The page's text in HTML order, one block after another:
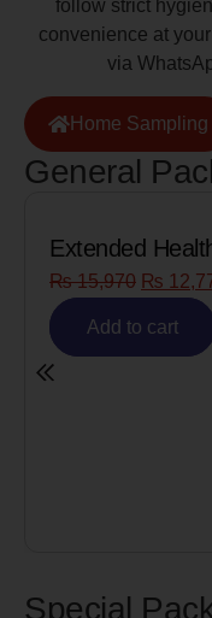
follow strict
convenience at
via
Home Sampling
General
Extended
₨15,970 ₨
Add to cart
Special